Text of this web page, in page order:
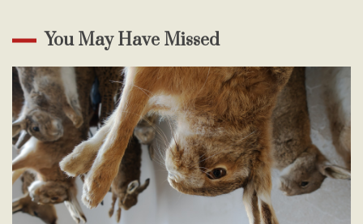
You May Have Missed